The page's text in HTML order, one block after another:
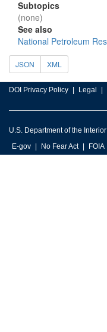
Subtopics
(none)
See also
National Petroleum
JSON XML
DOI Privacy Policy Legal
U.S. Department of the Interior
E-gov
No Fear Act FOIA